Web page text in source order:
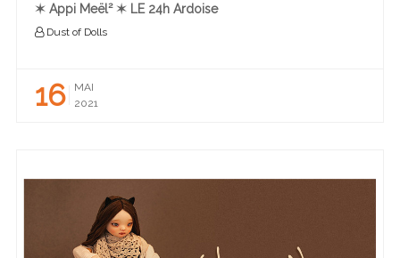
✶ Appi Meël² ✶ LE 24h Ardoise
Dust of Dolls
16
MAI
2021